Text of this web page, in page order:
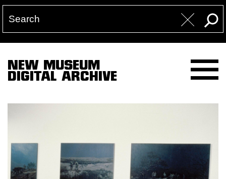
NEW MUSEUM
DIGITAL ARCHIVE